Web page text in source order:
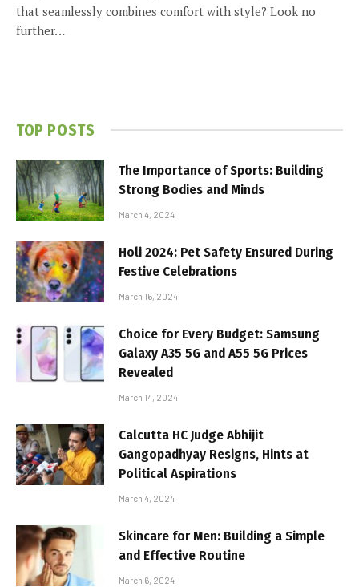
that seamlessly combines comfort with style? Look no
further…
TOP POSTS
The Importance of Sports: Building
Strong Bodies and Minds
March 4, 2024
Holi 2024: Pet Safety Ensured During
Festive Celebrations
March 16, 2024
Choice for Every Budget: Samsung
Galaxy A35 5G and A55 5G Prices
Revealed
March 14, 2024
Calcutta HC Judge Abhijit
Gangopadhyay Resigns, Hints at
Political Aspirations
March 4, 2024
Skincare for Men: Building a Simple
and Effective Routine
March 6, 2024